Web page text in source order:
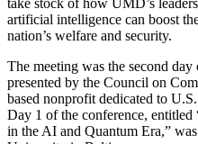
take stock of how UMD’s
artificial intelligence can boost
nation’s welfare and security.
The meeting was the second
presented by the Council on
based nonprofit dedicated to
Day 1 of the conference,
in the AI and Quantum Era,”